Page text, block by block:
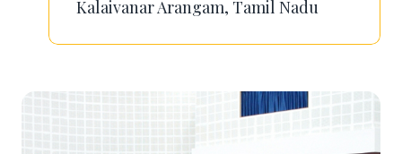
Kalaivanar Arangam, Tamil Nadu